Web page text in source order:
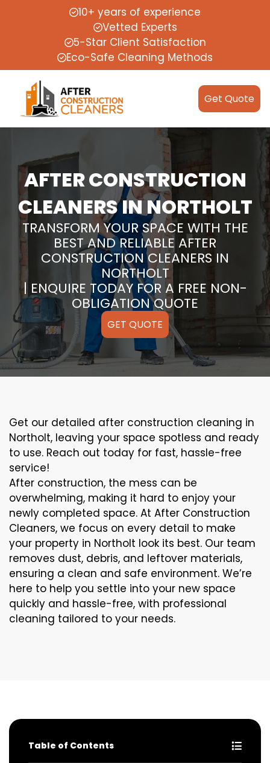
10+ years of experience
Vetted Experts
5-Star Client Satisfaction
Eco-Safe Cleaning Methods
Get Quote
AFTER CONSTRUCTION
CLEANERS IN NORTHOLT
TRANSFORM YOUR SPACE WITH THE
BEST AND RELIABLE AFTER
CONSTRUCTION CLEANERS IN
NORTHOLT
| ENQUIRE TODAY FOR A FREE NON-
OBLIGATION QUOTE
GET QUOTE
Get our detailed after construction cleaning in
Northolt, leaving your space spotless and ready
to use. Reach out today for fast, hassle-free
service!
After construction, the mess can be
overwhelming, making it hard to enjoy your
newly completed space. At After Construction
Cleaners, we focus on every detail to make
your property in Northolt look its best. Our team
removes dust, debris, and leftover materials,
ensuring a clean and safe environment. We’re
here to help you settle into your new space
quickly and hassle-free, with professional
cleaning tailored to your needs.
Table of Contents